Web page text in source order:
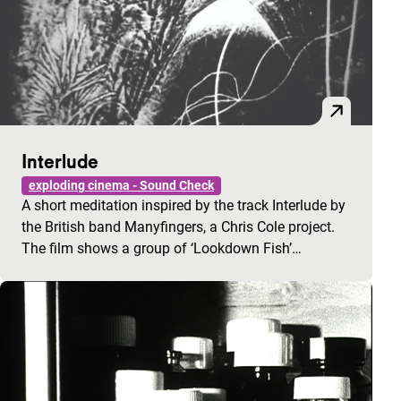
Interlude
exploding cinema - Sound Check
A short meditation inspired by the track Interlude by
the British band Manyfingers, a Chris Cole project.
The film shows a group of ‘Lookdown Fish’…